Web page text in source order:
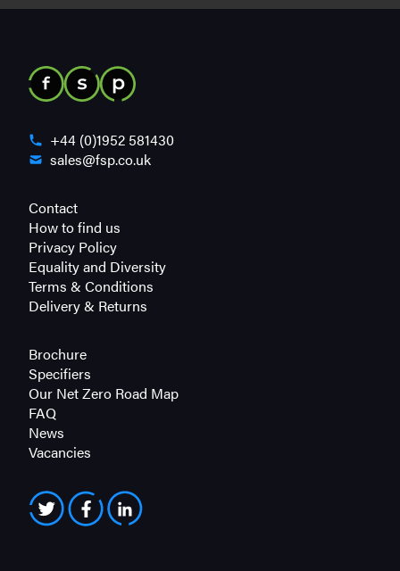
+44 (0)1952 581430
sales@fsp.co.uk
Contact
How to find us
Privacy Policy
Equality and Diversity
Terms & Conditions
Delivery & Returns
Brochure
Specifiers
Our Net Zero Road Map
FAQ
News
Vacancies